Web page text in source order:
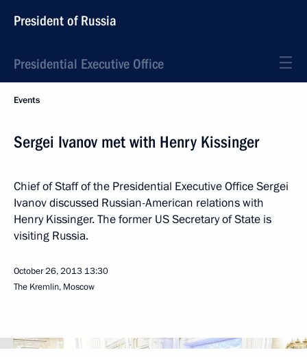
President of Russia
Presidential Executive Office
Events
Sergei Ivanov met with Henry Kissinger
Chief of Staff of the Presidential Executive Office Sergei
Ivanov discussed Russian-American relations with
Henry Kissinger. The former US Secretary of State is
visiting Russia.
October 26, 2013 13:30
The Kremlin, Moscow